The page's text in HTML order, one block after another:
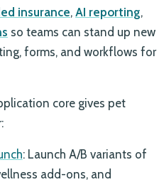
insurance, AI reporting,
so teams can stand up new
forms, and workflows for
core gives pet
: Launch A/B variants of
add-ons, and